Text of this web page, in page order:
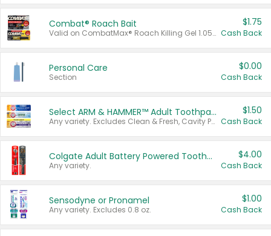
Combat® Roach Bait
Valid on CombatMax® Roach Killing Gel 1.05 oz or Combat® Small and Large Roach Baits 12 ct.
$1.75
Cash Back
Personal Care
Section
$0.00
Cash Back
Select ARM & HAMMER™ Adult Toothpastes
Any variety. Excludes Clean & Fresh, Cavity Protection, and trial and travel sizes.
$1.50
Cash Back
Colgate Adult Battery Powered Toothbrushes
Any variety.
$4.00
Cash Back
Sensodyne or Pronamel
Any variety. Excludes 0.8 oz.
$1.00
Cash Back